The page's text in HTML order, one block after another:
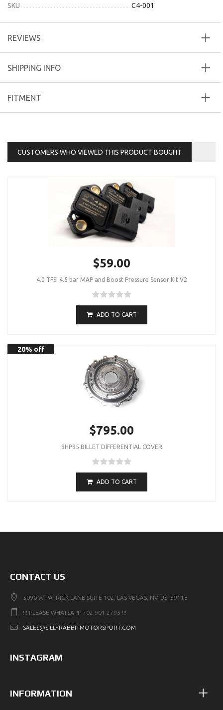
SKU C4-001
REVIEWS
SHIPPING INFO
FITMENT
CUSTOMERS WHO VIEWED THIS PRODUCT BOUGHT
$59.00
4.0 TFSI 4.5 bar MAP and Boost Pressure Sensor Kit V2
ADD TO CART
$795.00
8HP95 BILLET DIFFERENTIAL COVER
ADD TO CART
20% off
CONTACT US
5090 W PATRICK LANE SUITE 102, LAS VEGAS, NV, US, 89118
!!! PLEASE WHATSAPP 702 901 2795 !!!
SALES@SILLYRABBITMOTORSPORT.COM
INSTAGRAM
INFORMATION